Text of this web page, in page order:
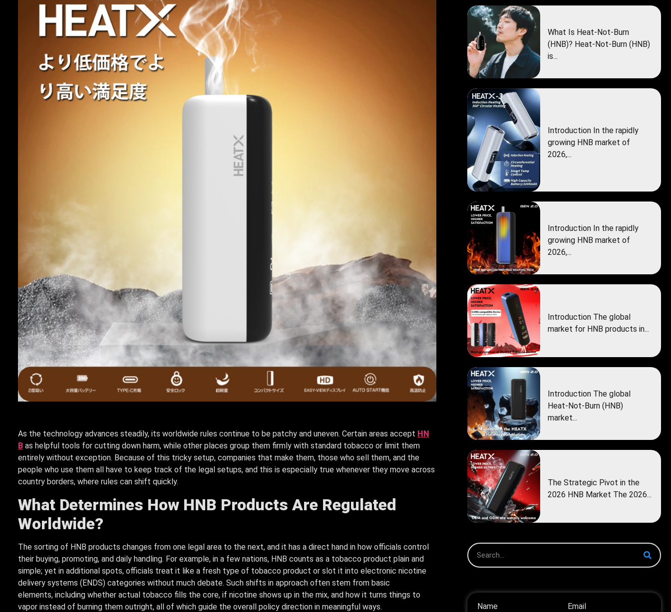
As the technology advances steadily, its worldwide rules continue to be patchy and uneven. Certain areas accept HN
B as helpful tools for cutting down harm, while other places group them firmly with standard tobacco or limit them
entirely without exception. Because of this tricky setup, companies that make them, those who sell them, and the
people who use them all have to keep track of the legal setups, and this is especially true whenever they move across
country borders, where rules can shift quickly.
What Determines How HNB Products Are Regulated
Worldwide?
The sorting of HNB products changes from one legal area to the next, and it has a direct hand in how officials control
their buying, promoting, and daily handling. For example, in a few nations, HNB counts as a tobacco product plain and
simple; yet in additional spots, officials treat it like a fresh type of tobacco product or slot it into electronic nicotine
delivery systems (ENDS) categories without much debate. Such shifts in approach often stem from basic
elements, including whether actual tobacco fills the core, if nicotine shows up in the mix, and how it turns things to
vapor instead of burning them outright, all of which guide the overall policy direction in meaningful ways.
What Is Heat-Not-Burn
(HNB)? Heat-Not-Burn (HNB)
is...
Introduction In the rapidly
growing HNB market of
2026,...
Introduction In the rapidly
growing HNB market of
2026,...
Introduction The global
market for HNB products in...
Introduction The global
Heat‑Not‑Burn (HNB)
market...
The Strategic Pivot in the
2026 HNB Market The 2026...
Name Email